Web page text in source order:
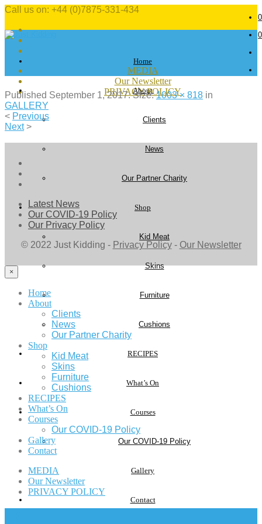
Call us on: +44 (0)7875-331-434
MEDIA
Our Newsletter
PRIVACY POLICY
Home
About
Clients
News
Our Partner Charity
Shop
Kid Meat
Skins
Furniture
Cushions
RECIPES
What’s On
Courses
Our COVID-19 Policy
Gallery
Contact
0
0
Published September 1, 2017. Size:1003 × 818 in
GALLERY
< Previous
Next >
Latest News
Our COVID-19 Policy
Our Privacy Policy
© 2022 Just Kidding - Privacy Policy- Our Newsletter
×
Home
About
Clients
News
Our Partner Charity
Shop
Kid Meat
Skins
Furniture
Cushions
RECIPES
What’s On
Courses
Our COVID-19 Policy
Gallery
Contact
MEDIA
Our Newsletter
PRIVACY POLICY